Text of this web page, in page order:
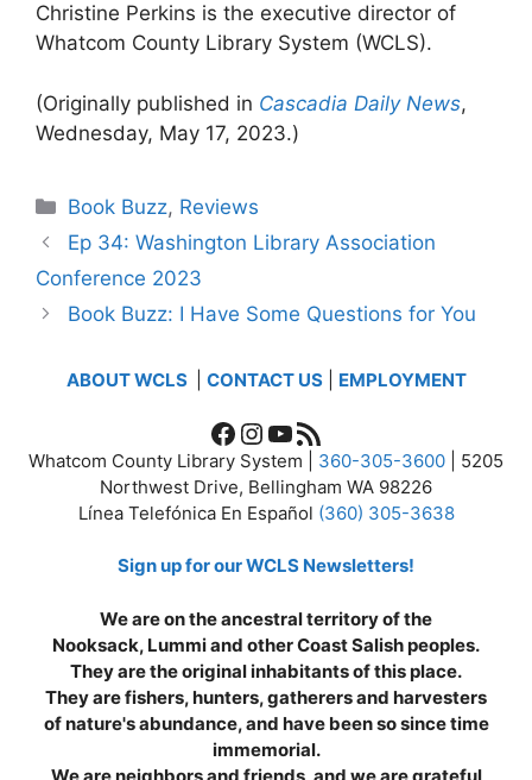
Christine Perkins is the executive director of
Whatcom County Library System (WCLS).
(Originally published in Cascadia Daily News,
Wednesday, May 17, 2023.)
Categories
Book Buzz, Reviews
Ep 34: Washington Library Association
Conference 2023
Book Buzz: I Have Some Questions for You
ABOUT WCLS CONTACT US| EMPLOYMENT
Facebook
Instagram
YouTube
RSS Feed
Whatcom County Library System | 360-305-3600 | 5205
Northwest Drive, Bellingham WA 98226
Línea Telefónica En Español (360) 305-3638
Sign up for our WCLS Newsletters!
We are on the ancestral territory of the
Nooksack, Lummi and other Coast Salish peoples.
They are the original inhabitants of this place.
They are fishers, hunters, gatherers and harvesters
of nature's abundance, and have been so since time
immemorial.